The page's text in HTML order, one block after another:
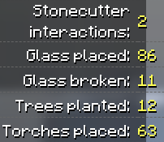
Stonecutter
interactions:
2
Glass placed: 86
Glass broken: 11
Trees planted: 12
Torches placed: 63